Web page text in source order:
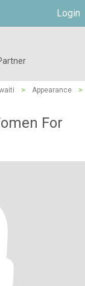
Login
> Appearance
>
For